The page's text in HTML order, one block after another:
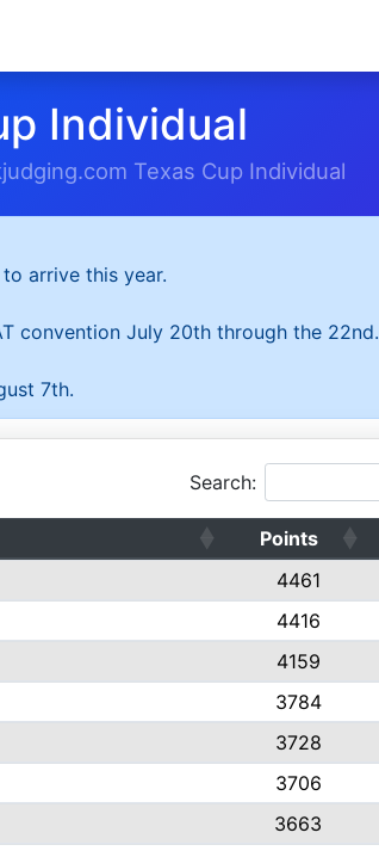
Individual
Texas Cup Individual
arrive this year.
convention July 20th through the 22nd.
7th.
Search:
Points
4461
4416
4159
3784
3728
3706
3663